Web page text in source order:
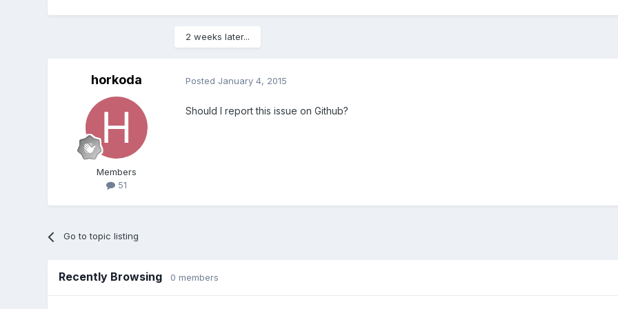
2 weeks later...
horkoda
Members
51
Posted January 4, 2015
Should I report this issue on Github?
Go to topic listing
Recently Browsing 0 members